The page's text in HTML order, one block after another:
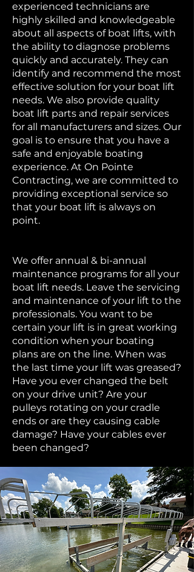
experienced technicians are
highly skilled and knowledgeable
about all aspects of boat lifts, with
the ability to diagnose problems
quickly and accurately. They can
identify and recommend the most
effective solution for your boat lift
needs. We also provide quality
boat lift parts and repair services
for all manufacturers and sizes. Our
goal is to ensure that you have a
safe and enjoyable boating
experience. At On Pointe
Contracting, we are committed to
providing exceptional service so
that your boat lift is always on
point.
We offer annual & bi-annual
maintenance programs for all your
boat lift needs. Leave the servicing
and maintenance of your lift to the
professionals. You want to be
certain your lift is in great working
condition when your boating
plans are on the line. When was
the last time your lift was greased?
Have you ever changed the belt
on your drive unit? Are your
pulleys rotating on your cradle
ends or are they causing cable
damage? Have your cables ever
been changed?